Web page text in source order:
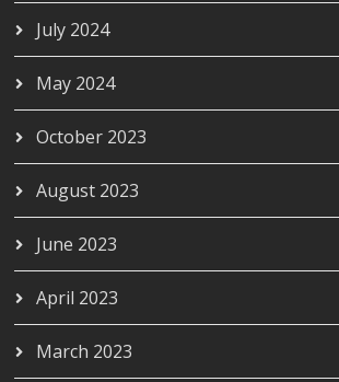
July 2024
May 2024
October 2023
August 2023
June 2023
April 2023
March 2023